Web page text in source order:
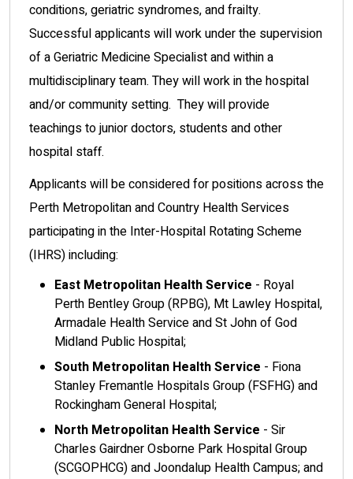
conditions, geriatric syndromes, and frailty.
Successful applicants will work under the supervision
of a Geriatric Medicine Specialist and within a
multidisciplinary team. They will work in the hospital
and/or community setting. They will provide
teachings to junior doctors, students and other
hospital staff.
Applicants will be considered for positions across the
Perth Metropolitan and Country Health Services
participating in the Inter-Hospital Rotating Scheme
(IHRS) including:
East Metropolitan Health Service - Royal
Perth Bentley Group (RPBG), Mt Lawley Hospital,
Armadale Health Service and St John of God
Midland Public Hospital;
South Metropolitan Health Service - Fiona
Stanley Fremantle Hospitals Group (FSFHG) and
Rockingham General Hospital;
North Metropolitan Health Service - Sir
Charles Gairdner Osborne Park Hospital Group
(SCGOPHCG) and Joondalup Health Campus; and